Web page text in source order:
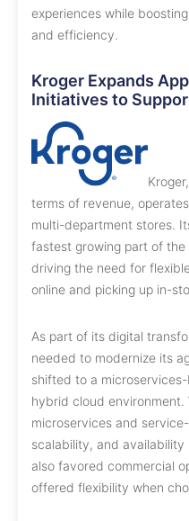
experiences while
and efficiency.
Kroger Expands
Initiatives to
terms of revenue,
multi-department stores.
fastest growing part of
driving the need for
online and picking up in-
As part of its digital
needed to modernize its
shifted to a
hybrid cloud
microservices and
scalability, and
also favored commercial
offered flexibility when